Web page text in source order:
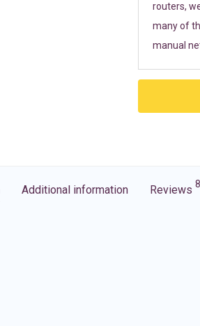
routers,
many of
manual
Additional information Reviews 8